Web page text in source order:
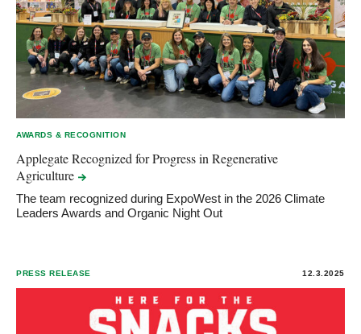
AWARDS & RECOGNITION
Applegate Recognized for Progress in Regenerative
Agriculture
The team recognized during ExpoWest in the 2026 Climate
Leaders Awards and Organic Night Out
PRESS RELEASE 12.3.2025